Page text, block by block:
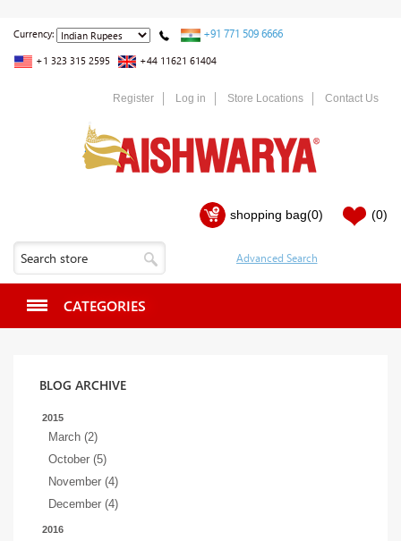
Currency: +91 771 509 6666
+1 323 315 2595 +44 11621 61404
Register Log in Store Locations Contact Us
shopping bag(0) (0)
CATEGORIES
BLOG ARCHIVE
2015
March (2)
October (5)
November (4)
December (4)
2016